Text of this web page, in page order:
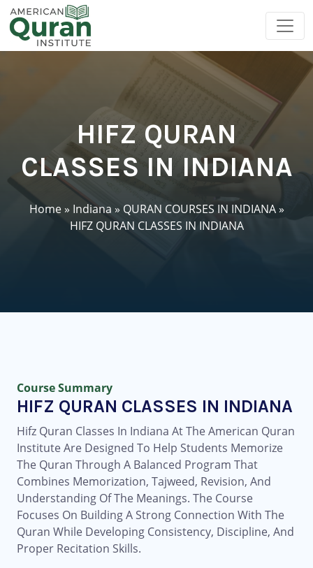
HIFZ QURAN
CLASSES IN INDIANA
Home» Indiana » QURAN COURSES IN INDIANA»
HIFZ QURAN CLASSES IN INDIANA
Course Summary
HIFZ QURAN CLASSES IN INDIANA
Hifz Quran Classes In Indiana At The American Quran
Institute Are Designed To Help Students Memorize
The Quran Through A Balanced Program That
Combines Memorization, Tajweed, Revision, And
Understanding Of The Meanings. The Course
Focuses On Building A Strong Connection With The
Quran While Developing Consistency, Discipline, And
Proper Recitation Skills.